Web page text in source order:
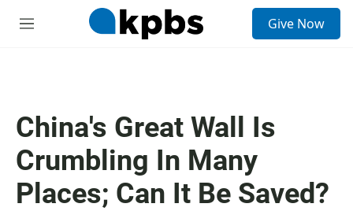
M
Give Now
China's Great Wall Is
Crumbling In Many
Places; Can It Be Saved?